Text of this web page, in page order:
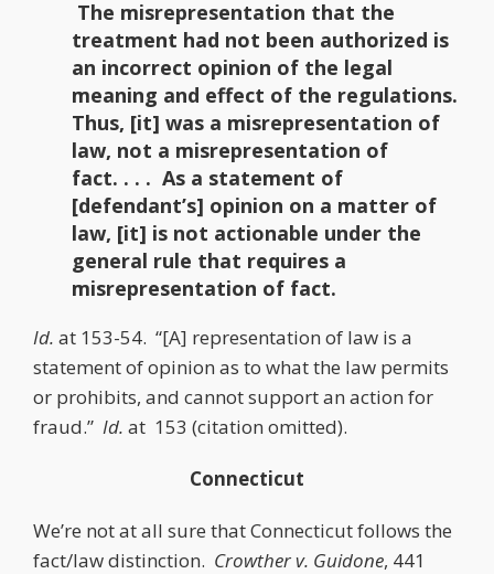
The misrepresentation that the
treatment had not been authorized is
an incorrect opinion of the legal
meaning and effect of the regulations.
Thus, [it] was a misrepresentation of
law, not a misrepresentation of
fact. . . . As a statement of
[defendant’s] opinion on a matter of
law, [it] is not actionable under the
general rule that requires a
misrepresentation of fact.
Id. at 153-54. “[A] representation of law is a
statement of opinion as to what the law permits
or prohibits, and cannot support an action for
fraud.” Id. at 153 (citation omitted).
Connecticut
We’re not at all sure that Connecticut follows the
fact/law distinction. Crowther v. Guidone, 441